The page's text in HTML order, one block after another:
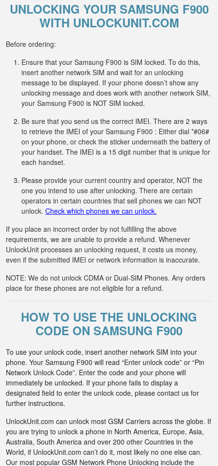
UNLOCKING YOUR SAMSUNG F900
WITH UNLOCKUNIT.COM
Before ordering:
Ensure that your Samsung F900 is SIM locked. To do this,
insert another network SIM and wait for an unlocking
message to be displayed. If your phone doesn’t show any
unlocking message and does work with another network SIM,
your Samsung F900 is NOT SIM locked.
Be sure that you send us the correct IMEI. There are 2 ways
to retrieve the IMEI of your Samsung F900 : Either dial *#06#
on your phone, or check the sticker underneath the battery of
your handset. The IMEI is a 15 digit number that is unique for
each handset.
Please provide your current country and operator, NOT the
one you intend to use after unlocking. There are certain
operators in certain countries that sell phones we can NOT
unlock. Check which phones we can unlock.
If you place an incorrect order by not fulfilling the above
requirements, we are unable to provide a refund. Whenever
UnlockUnit processes an unlocking request, it costs us money,
even if the submitted IMEI or network information is inaccurate.
NOTE: We do not unlock CDMA or Dual-SIM Phones. Any orders
place for these phones are not eligible for a refund.
HOW TO USE THE UNLOCKING
CODE ON SAMSUNG F900
To use your unlock code, insert another network SIM into your
phone. Your Samsung F900 will read “Enter unlock code” or “Pin
Network Unlock Code”. Enter the code and your phone will
immediately be unlocked. If your phone fails to display a
designated field to enter the unlock code, please contact us for
further instructions.
UnlockUnit.com can unlock most GSM Carriers across the globe. If
you are trying to unlock a phone in North America, Europe, Asia,
Australia, South America and over 200 other Countries in the
World, if UnlockUnit.com can’t do it, most likely no one else can.
Our most popular GSM Network Phone Unlocking include the